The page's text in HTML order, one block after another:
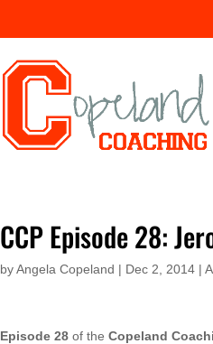
CCP Episode 28:
byAngela Copeland | Dec 2, 2014 |
Episode 28 of theCopeland